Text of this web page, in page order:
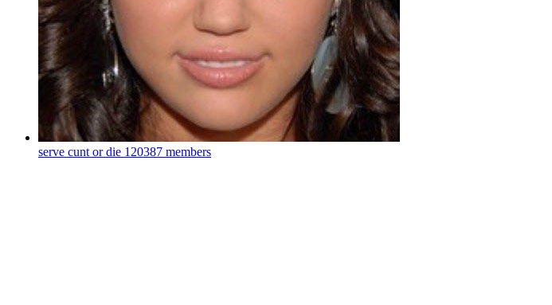
serve cunt or die 120387 members